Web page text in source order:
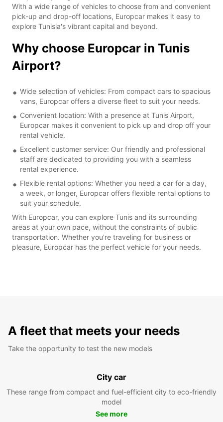
With a wide range of vehicles to choose from and convenient
pick-up and drop-off locations, Europcar makes it easy to
explore Tunisia's vibrant capital and beyond.
Why choose Europcar in Tunis
Airport?
Wide selection of vehicles: From compact cars to spacious
vans, Europcar offers a diverse fleet to suit your needs.
Convenient location: With a presence at Tunis Airport,
Europcar makes it convenient to pick up and drop off your
rental vehicle.
Excellent customer service: Our friendly and professional
staff are dedicated to providing you with a seamless
rental experience.
Flexible rental options: Whether you need a car for a day,
a week, or longer, Europcar offers flexible rental options to
suit your schedule.
With Europcar, you can explore Tunis and its surrounding
areas at your own pace, without the constraints of public
transportation. Whether you're traveling for business or
pleasure, Europcar has the perfect vehicle for your needs.
A fleet that meets your needs
Take the opportunity to test the new models
City car
These range from compact and fuel-efficient city to eco-friendly
model
See more